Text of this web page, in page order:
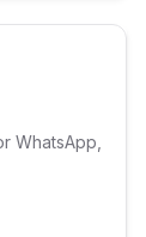
WhatsApp,